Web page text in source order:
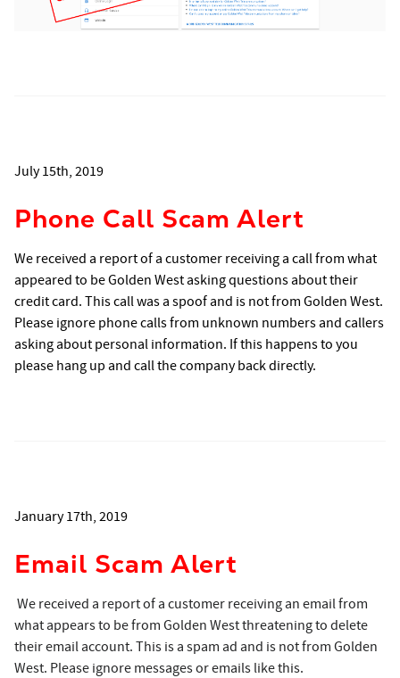
July 15th, 2019
Phone Call Scam Alert
We received a report of a customer receiving a call from what
appeared to be Golden West asking questions about their
credit card. This call was a spoof and is not from Golden West.
Please ignore phone calls from unknown numbers and callers
asking about personal information. If this happens to you
please hang up and call the company back directly.
January 17th, 2019
Email Scam Alert
We received a report of a customer receiving an email from
what appears to be from Golden West threatening to delete
their email account. This is a spam ad and is not from Golden
West. Please ignore messages or emails like this.